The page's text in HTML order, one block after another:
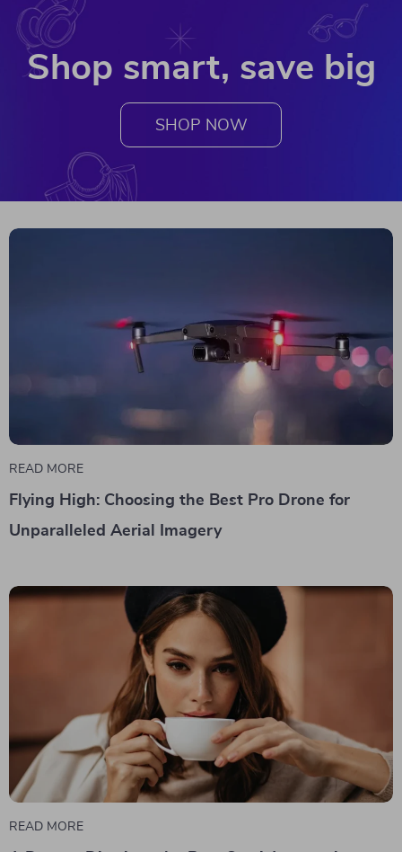
Shop smart, save big
SHOP NOW
READ MORE
Flying High: Choosing the Best Pro Drone for
Unparalleled Aerial Imagery
READ MORE